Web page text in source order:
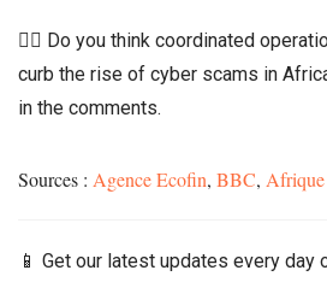
👉🏾 Do you think coordinated
curb the rise of cyber scams in
in the comments.
Sources : Agence Ecofin, BBC,
📱 Get our latest updates every day